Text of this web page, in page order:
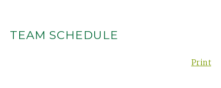
TEAM SCHEDULE
Print